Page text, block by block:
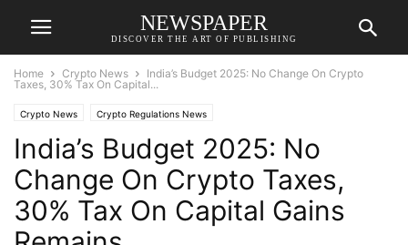
NEWSPAPER
DISCOVER THE ART OF PUBLISHING
Home Crypto News
India’s Budget 2025: No Change On Crypto
Taxes, 30% Tax On Capital...
Crypto News Crypto Regulations News
India’s Budget 2025: No
Change On Crypto Taxes,
30% Tax On Capital Gains